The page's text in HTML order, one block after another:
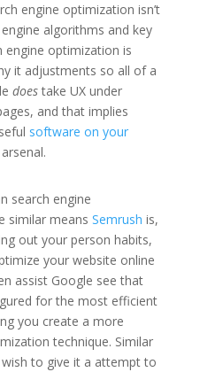
engine optimization isn’t
algorithms and key
engine optimization is
it adjustments so all of a
doestake UX under
and that implies
software on your
arsenal.
search engine
similar means Semrush is,
out your person habits,
your website online
assist Google see that
for the most efficient
you create a more
technique. Similar
to give it a attempt to